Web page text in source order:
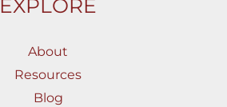
EXPLORE
About
Resources
Blog